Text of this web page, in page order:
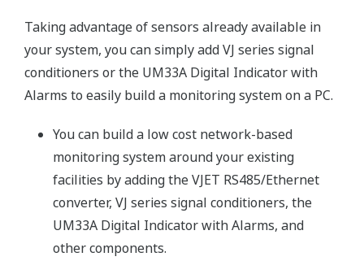
Taking advantage of sensors already available in
your system, you can simply add VJ series signal
conditioners or the UM33A Digital Indicator with
Alarms to easily build a monitoring system on a PC.
You can build a low cost network-based
monitoring system around your existing
facilities by adding the VJET RS485/Ethernet
converter, VJ series signal conditioners, the
UM33A Digital Indicator with Alarms, and
other components.